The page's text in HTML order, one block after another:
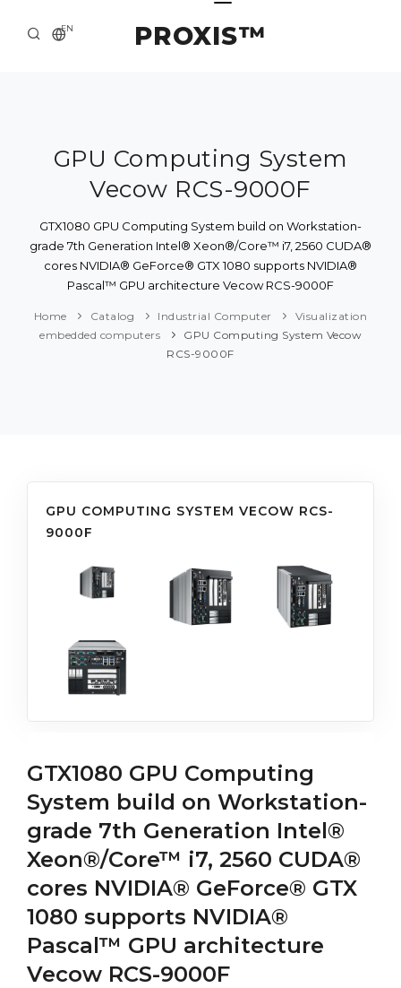
PROXIS™
EN
ABOUT US
SOLUTION AND SERVICE
CATALOG
PRESS CENTER
GPU Computing System
Vecow RCS-9000F
GTX1080 GPU Computing System build on Workstation-
grade 7th Generation Intel® Xeon®/Core™ i7, 2560 CUDA®
cores NVIDIA® GeForce® GTX 1080 supports NVIDIA®
Pascal™ GPU architecture Vecow RCS-9000F
Home Catalog Industrial Computer
Visualization
embedded computers
GPU Computing System Vecow
RCS-9000F
GPU COMPUTING SYSTEM VECOW RCS-
9000F
GTX1080 GPU Computing
System build on Workstation-
grade 7th Generation Intel®
Xeon®/Core™ i7, 2560 CUDA®
cores NVIDIA® GeForce® GTX
1080 supports NVIDIA®
Pascal™ GPU architecture
Vecow RCS-9000F